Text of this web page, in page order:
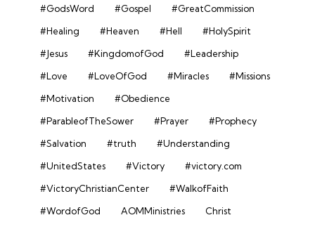
#GodsWord
#Gospel
#GreatCommission
#Healing
#Heaven #Hell
#HolySpirit
#Jesus
#KingdomofGod
#Leadership
#Love
#LoveOfGod #Miracles
#Missions
#Motivation
#Obedience
#ParableofTheSower
#Prayer
#Prophecy
#Salvation
#truth
#Understanding
#UnitedStates
#Victory
#victory.com
#VictoryChristianCenter
#WalkofFaith
#WordofGod
AOMMinistries
Christ